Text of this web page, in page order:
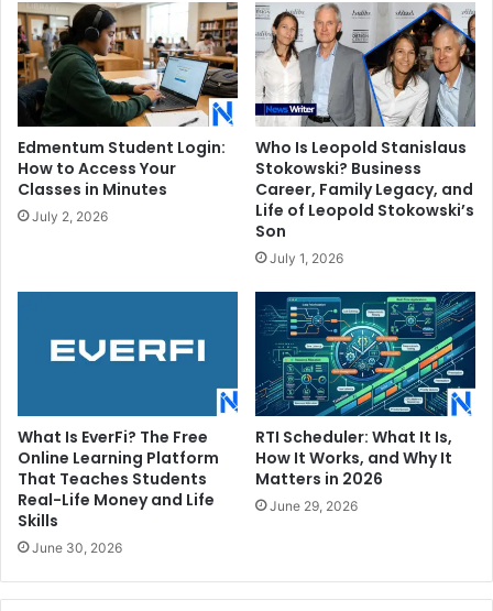
Edmentum Student Login:
How to Access Your
Classes in Minutes
July 2, 2026
Who Is Leopold Stanislaus
Stokowski? Business
Career, Family Legacy, and
Life of Leopold Stokowski’s
Son
July 1, 2026
What Is EverFi? The Free
Online Learning Platform
That Teaches Students
Real-Life Money and Life
Skills
June 30, 2026
RTI Scheduler: What It Is,
How It Works, and Why It
Matters in 2026
June 29, 2026